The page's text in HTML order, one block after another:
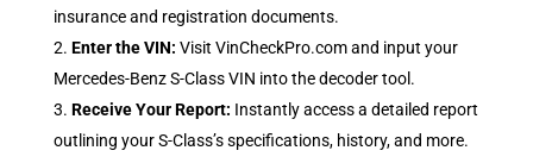
insurance and registration documents.
Enter the VIN: Visit VinCheckPro.com and input your
Mercedes-Benz S-Class VIN into the decoder tool.
Receive Your Report: Instantly access a detailed report
outlining your S-Class’s specifications, history, and more.